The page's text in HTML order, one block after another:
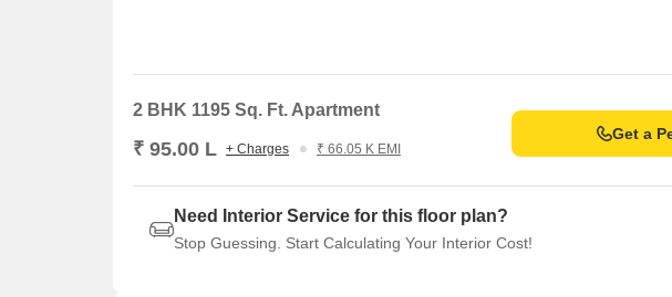
2 BHK 1195 Sq. Ft. Apartment
₹ 95.00 L + Charges ₹ 66.05 K EMI
Get a
Need Interior Service for this floor plan?
Stop Guessing. Start Calculating Your Interior Cost!